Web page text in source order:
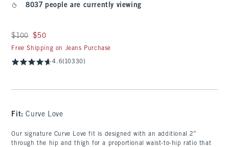
8037 people are currently viewing
Was $100, now $50
$100 $50
Free Shipping on Jeans Purchase
4.6(10330)
Fit:Curve Love
Our signature Curve Love fit is designed with an additional 2”
through the hip and thigh for a proportional waist-to-hip ratio that